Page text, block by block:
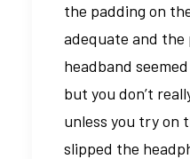
the padding on
adequate and the
headband
but you don’t
unless you try on
slipped the